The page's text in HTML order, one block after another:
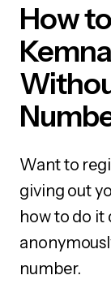
How
Want to
giving out
how to do it
number.